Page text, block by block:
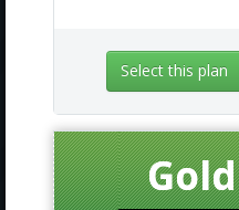
Select this plan
Gold